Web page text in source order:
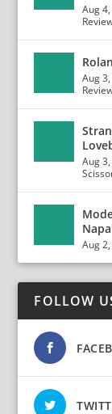
Aug
Aug
Aug
Aug
FOLLOW